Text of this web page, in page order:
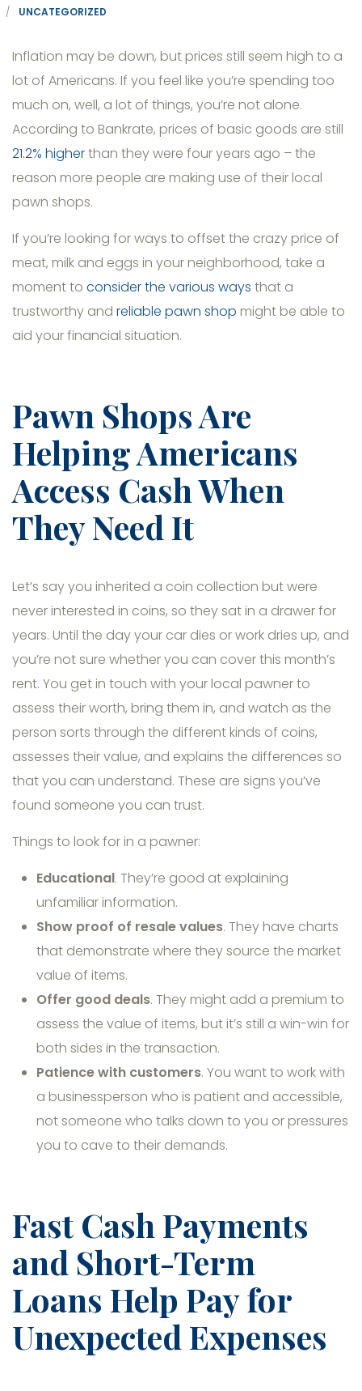
UNCATEGORIZED
Inflation may be down, but prices still seem high to a
lot of Americans. If you feel like you’re spending too
much on, well, a lot of things, you’re not alone.
According to Bankrate, prices of basic goods are still
21.2% higherthan they were four years ago – the
reason more people are making use of their local
pawn shops.
If you’re looking for ways to offset the crazy price of
meat, milk and eggs in your neighborhood, take a
moment to consider the various ways that a
trustworthy and reliable pawn shop might be able to
aid your financial situation.
Pawn Shops Are
Helping Americans
Access Cash When
They Need It
Let’s say you inherited a coin collection but were
never interested in coins, so they sat in a drawer for
years. Until the day your car dies or work dries up, and
you’re not sure whether you can cover this month’s
rent. You get in touch with your local pawner to
assess their worth, bring them in, and watch as the
person sorts through the different kinds of coins,
assesses their value, and explains the differences so
that you can understand. These are signs you’ve
found someone you can trust.
Things to look for in a pawner:
Educational. They’re good at explaining
unfamiliar information.
Show proof of resale values. They have charts
that demonstrate where they source the market
value of items.
Offer good deals. They might add a premium to
assess the value of items, but it’s still a win-win for
both sides in the transaction.
Patience with customers. You want to work with
a businessperson who is patient and accessible,
not someone who talks down to you or pressures
you to cave to their demands.
Fast Cash Payments
and Short-Term
Loans Help Pay for
Unexpected Expenses